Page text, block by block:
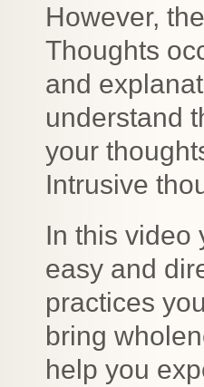
However,
Thoughts
and
understand
your
Intrusive
In this video
easy and
practices
bring
help you